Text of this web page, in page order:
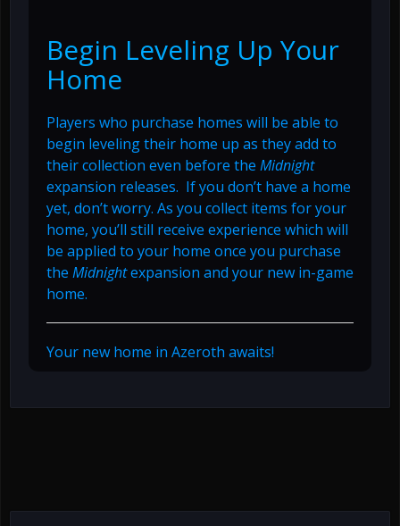
Begin Leveling Up Your
Home
Players who purchase homes will be able to
begin leveling their home up as they add to
their collection even before the Midnight
expansion releases. If you don’t have a home
yet, don’t worry. As you collect items for your
home, you’ll still receive experience which will
be applied to your home once you purchase
the Midnightexpansion and your new in-game
home.
Your new home in Azeroth awaits!